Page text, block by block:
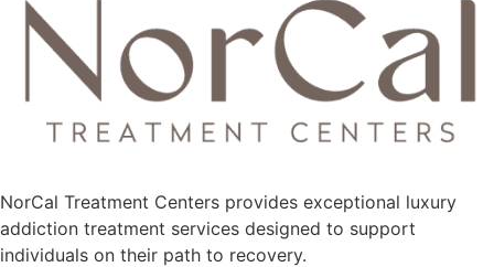
NorCal Treatment Centers provides exceptional luxury
addiction treatment services designed to support
individuals on their path to recovery.